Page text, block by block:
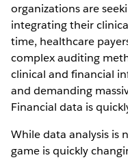
organizations are
integrating their
time, healthcare
complex auditing
clinical and financial
and demanding
Financial data is
While data analysis is
game is quickly